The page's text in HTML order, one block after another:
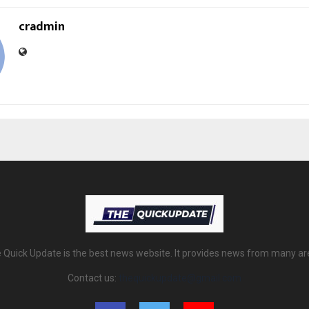
cradmin
Quick Update is the best news website. It provides news from many
Contact us: